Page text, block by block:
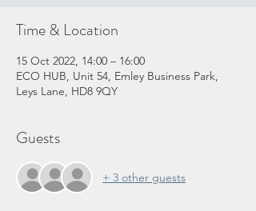
Time & Location
15 Oct 2022, 14:00 – 16:00
ECO HUB, Unit 54, Emley Business Park,
Leys Lane, HD8 9QY
Guests
+ 3 other guests